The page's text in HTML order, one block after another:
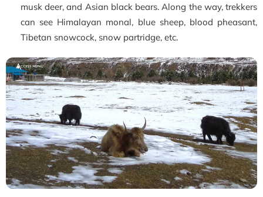
musk deer, and Asian black bears. Along the way, trekkers
can see Himalayan monal, blue sheep, blood pheasant,
Tibetan snowcock, snow partridge, etc.